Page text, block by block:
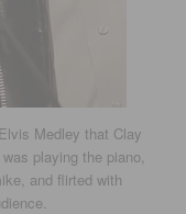
Medley that Clay
playing the piano,
and flirted with